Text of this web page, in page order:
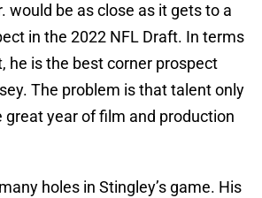
would be as close as it gets to a
in the 2022 NFL Draft. In terms
he is the best corner prospect
The problem is that talent only
year of film and production
holes in Stingley’s game. His